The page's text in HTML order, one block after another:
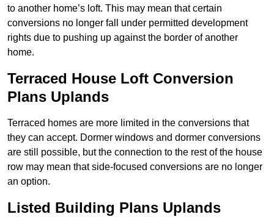
to another home’s loft. This may mean that certain
conversions no longer fall under permitted development
rights due to pushing up against the border of another
home.
Terraced House Loft Conversion
Plans Uplands
Terraced homes are more limited in the conversions that
they can accept. Dormer windows and dormer conversions
are still possible, but the connection to the rest of the house
row may mean that side-focused conversions are no longer
an option.
Listed Building Plans Uplands